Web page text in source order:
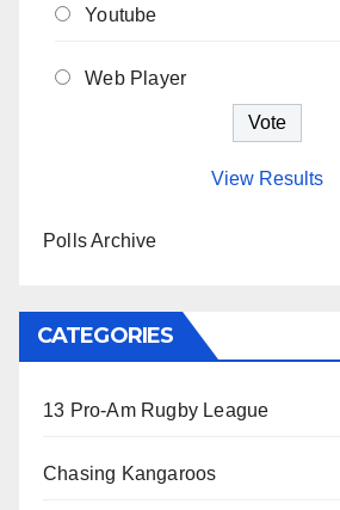
Youtube
Web Player
View Results
Polls Archive
CATEGORIES
13 Pro-Am Rugby League
Chasing Kangaroos